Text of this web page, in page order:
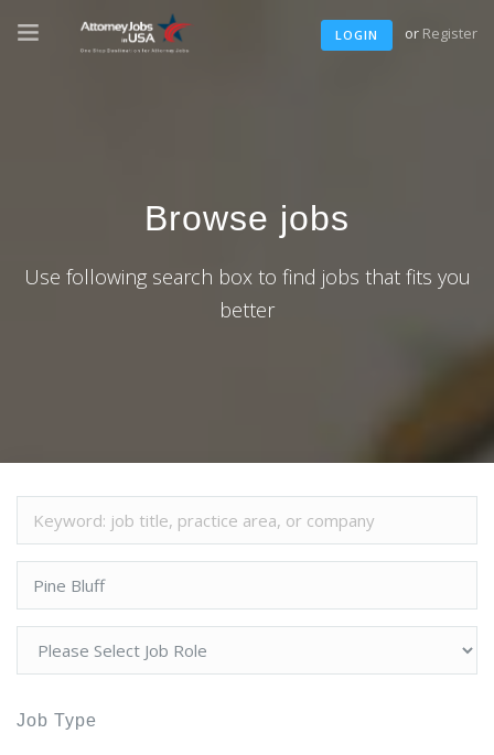
LOGIN or Register
Browse jobs
Use following search box to find jobs that fits you
better
Job Type